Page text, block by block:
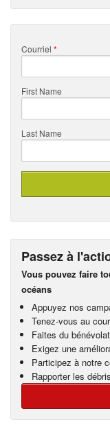
Courriel *
First Name
Last Name
Passez à
Vous pouvez faire
océans
Appuyez nos
Tenez-vous au
Faites du bénévolat
Exigez une
Participez à notre
Rapporter les